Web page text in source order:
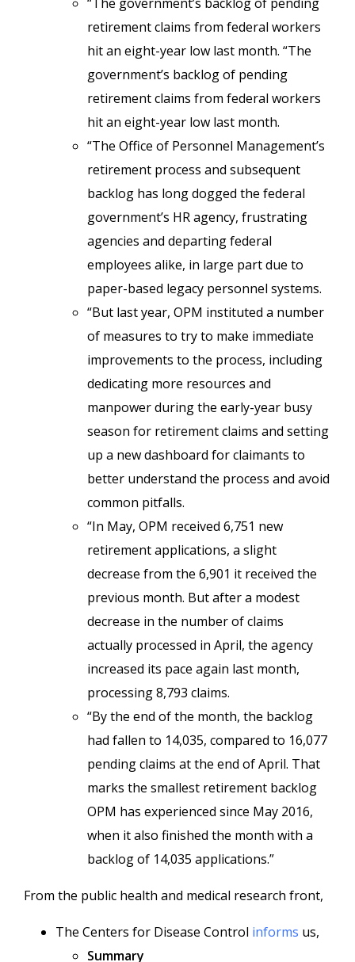
retirement claims from federal workers
hit an eight-year low last month. “The
government’s backlog of pending
retirement claims from federal workers
hit an eight-year low last month.
“The Office of Personnel Management’s
retirement process and subsequent
backlog has long dogged the federal
government’s HR agency, frustrating
agencies and departing federal
employees alike, in large part due to
paper-based legacy personnel systems.
“But last year, OPM instituted a number
of measures to try to make immediate
improvements to the process, including
dedicating more resources and
manpower during the early-year busy
season for retirement claims and setting
up a new dashboard for claimants to
better understand the process and avoid
common pitfalls.
“In May, OPM received 6,751 new
retirement applications, a slight
decrease from the 6,901 it received the
previous month. But after a modest
decrease in the number of claims
actually processed in April, the agency
increased its pace again last month,
processing 8,793 claims.
“By the end of the month, the backlog
had fallen to 14,035, compared to 16,077
pending claims at the end of April. That
marks the smallest retirement backlog
OPM has experienced since May 2016,
when it also finished the month with a
backlog of 14,035 applications.”
From the public health and medical research front,
The Centers for Disease Control informs us,
Summary